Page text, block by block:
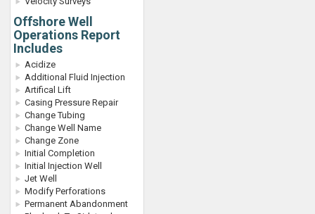
Offshore Well
Operations Report
Includes
Acidize
Additional Fluid Injection
Artifical Lift
Casing Pressure Repair
Change Tubing
Change Well Name
Change Zone
Initial Completion
Initial Injection Well
Jet Well
Modify Perforations
Permanent Abandonment